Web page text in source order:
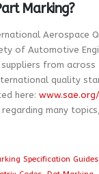
Marking?
Aerospace
of Automotive
from across
quality
here:
many
Specification Guides